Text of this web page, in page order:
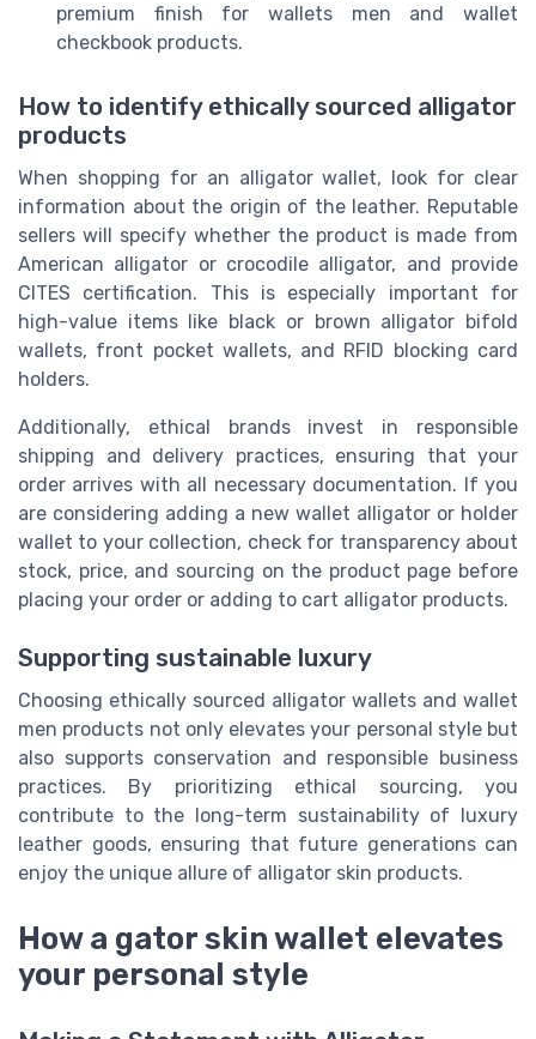
premium finish for wallets men and wallet
checkbook products.
How to identify ethically sourced alligator
products
When shopping for an alligator wallet, look for clear
information about the origin of the leather. Reputable
sellers will specify whether the product is made from
American alligator or crocodile alligator, and provide
CITES certification. This is especially important for
high-value items like black or brown alligator bifold
wallets, front pocket wallets, and RFID blocking card
holders.
Additionally, ethical brands invest in responsible
shipping and delivery practices, ensuring that your
order arrives with all necessary documentation. If you
are considering adding a new wallet alligator or holder
wallet to your collection, check for transparency about
stock, price, and sourcing on the product page before
placing your order or adding to cart alligator products.
Supporting sustainable luxury
Choosing ethically sourced alligator wallets and wallet
men products not only elevates your personal style but
also supports conservation and responsible business
practices. By prioritizing ethical sourcing, you
contribute to the long-term sustainability of luxury
leather goods, ensuring that future generations can
enjoy the unique allure of alligator skin products.
How a gator skin wallet elevates
your personal style